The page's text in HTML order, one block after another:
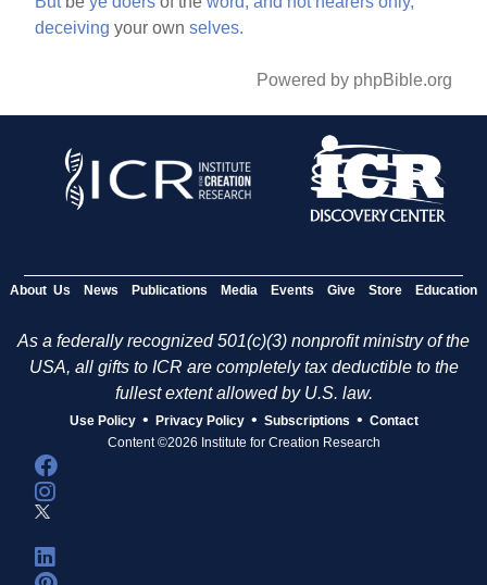
deceiving your ownselves.
Powered by phpBible.org
About Us News Publications Media Events Give Store Education
As a federally recognized 501(c)(3) nonprofit ministry of the
USA, all gifts to ICR are completely tax deductible to the
fullest extent allowed by U.S. law.
Use Policy • Privacy Policy • Subscriptions • Contact
Content ©2026 Institute for Creation Research